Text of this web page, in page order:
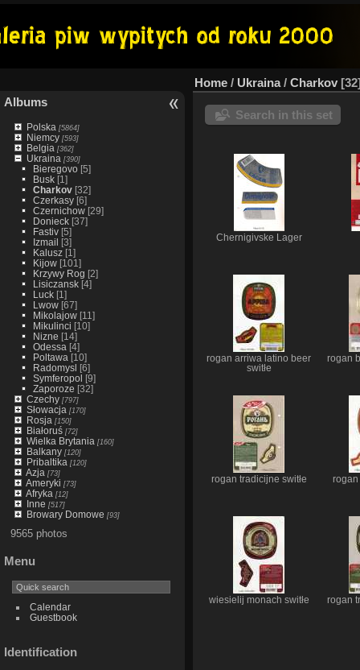
Albums
Polska [5864]
Niemcy[593]
Belgia [362]
Ukraina [390]
Bieregovo[5]
Busk[1]
Charkov[32]
Czerkasy[6]
Czernichow[29]
Donieck[37]
Fastiv[5]
Izmail [3]
Kalusz[1]
Kijow[101]
Krzywy Rog [2]
Lisiczansk[4]
Luck[1]
Lwow[67]
Mikolajow[11]
Mikulinci [10]
Nizne [14]
Odessa [4]
Poltawa [10]
Radomysl [6]
Symferopol [9]
Zaporoze [32]
Czechy[797]
Słowacja [170]
Rosja [150]
Białoruś[72]
Wielka Brytania [160]
Balkany[120]
Pribaltika [120]
Azja [73]
Ameryki [73]
Afryka [12]
Inne [517]
Browary Domowe [93]
9565 photos
Menu
Calendar
Guestbook
Identification
Home / Ukraina/ Charkov 32
Search in this set
Chernigivske Lager
rogan arriwa latino beer
switłe
rogan
rogan tradicijne switłe rogan
wiesielij monach switłe rogan